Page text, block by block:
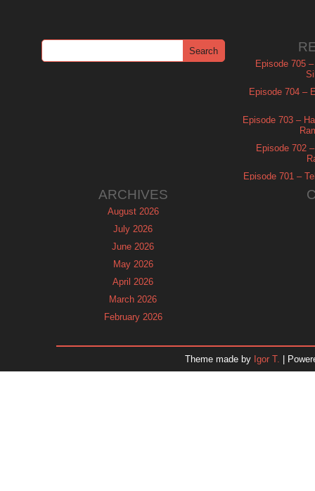
Episode 705
Episode 704 –
Episode 703 –
Episode 702
Episode 701 –
ARCHIVES
August 2026
July 2026
June 2026
May 2026
April 2026
March 2026
February 2026
November 2025
Theme made by Igor T. |